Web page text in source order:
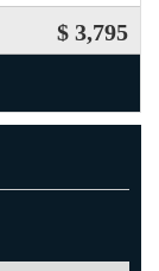
$ 3,795